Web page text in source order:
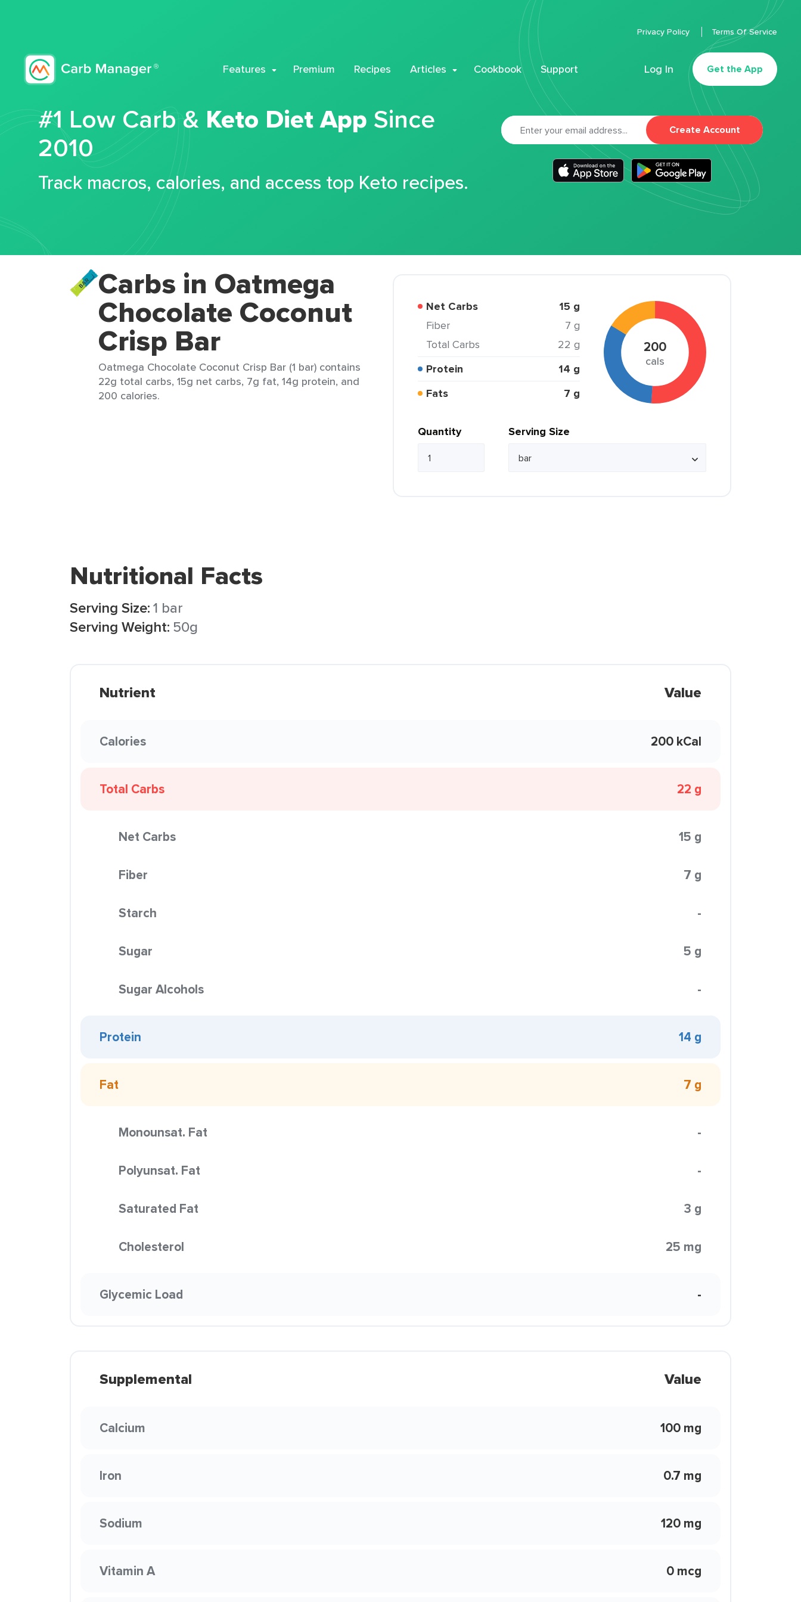
Features Premium Recipes Articles Cookbook Support Log In Get the App
Privacy Policy Terms Of Service
#1 Low Carb & Keto Diet App Since
2010
Track macros, calories, and access top Keto recipes.
Create Account
Carbs in Oatmega
Chocolate Coconut
Crisp Bar
Oatmega Chocolate Coconut Crisp Bar (1 bar) contains
22g total carbs, 15g net carbs, 7g fat, 14g protein, and
200 calories.
Net Carbs 15 g
Fiber
7 g
Total Carbs
22 g
Protein
14 g
Fats
7 g
200
cals
Quantity Serving Size
Nutritional Facts
Serving Size:1 bar
Serving Weight: 50g
Nutrient Value
Calories 200 kCal
Total Carbs 22 g
Net Carbs 15 g
Fiber 7 g
Starch -
Sugar 5 g
Sugar Alcohols -
Protein 14 g
Fat 7 g
Monounsat. Fat -
Polyunsat. Fat -
Saturated Fat 3 g
Cholesterol 25 mg
Glycemic Load -
Supplemental Value
Calcium 100 mg
Iron 0.7 mg
Sodium 120 mg
Vitamin A 0 mcg